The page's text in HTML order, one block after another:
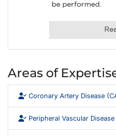
Areas of
Coronary Artery Disease
Peripheral Vascular Disease
be performed.